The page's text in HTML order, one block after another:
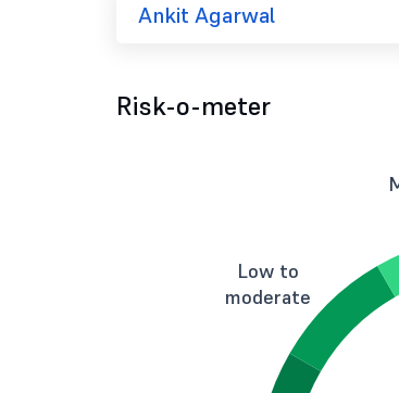
Ankit Agarwal
Risk-o-meter
Low to
moderate